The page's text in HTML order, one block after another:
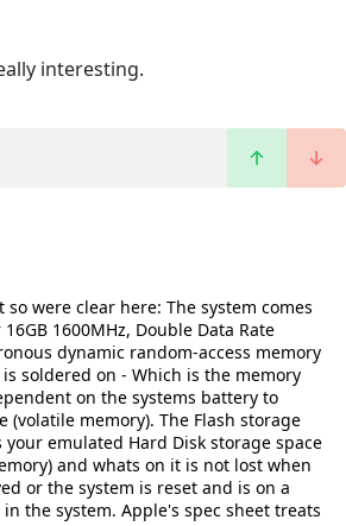
interesting.
so were clear here: The system comes
1600MHz, Double Data Rate
dynamic random-access memory
is soldered on - Which is the memory
on the systems battery to
(volatile memory). The Flash storage
your emulated Hard Disk storage space
and whats on it is not lost when
or the system is reset and is on a
the system. Apple's spec sheet treats